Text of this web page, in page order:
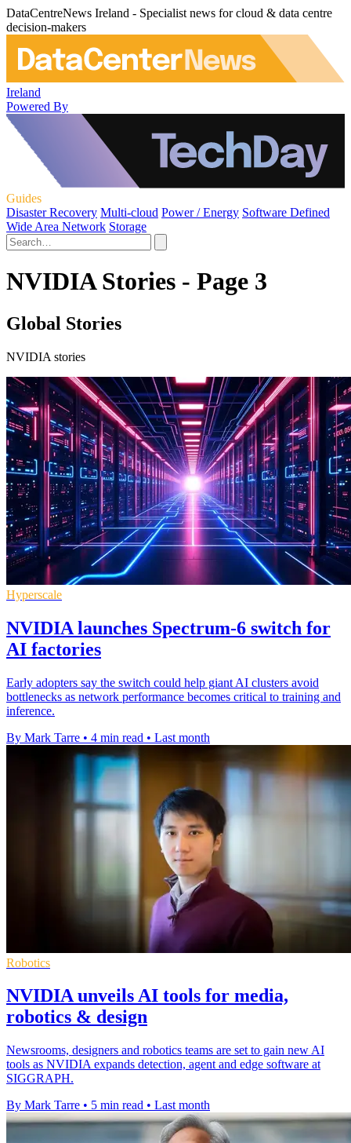
DataCentreNews Ireland - Specialist news for cloud & data centre
decision-makers
Ireland
Powered By
Guides
Disaster Recovery Multi-cloud Power / Energy Software Defined
Wide Area Network Storage
NVIDIA Stories - Page 3
Global Stories
NVIDIA stories
Hyperscale
NVIDIA launches Spectrum-6 switch for
AI factories
Early adopters say the switch could help giant AI clusters avoid
bottlenecks as network performance becomes critical to training and
inference.
By Mark Tarre • 4 min read • Last month
Robotics
NVIDIA unveils AI tools for media,
robotics & design
Newsrooms, designers and robotics teams are set to gain new AI
tools as NVIDIA expands detection, agent and edge software at
SIGGRAPH.
By Mark Tarre • 5 min read • Last month